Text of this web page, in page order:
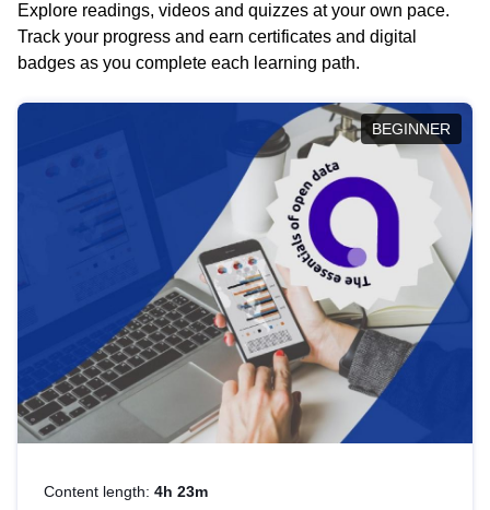
Explore readings, videos and quizzes at your own pace.
Track your progress and earn certificates and digital
badges as you complete each learning path.
BEGINNER
Content length: 4h 23m